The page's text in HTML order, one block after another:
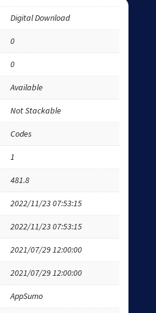
Digital Download
0
0
Available
Not Stackable
Codes
1
481.8
2022/11/23 07:53:15
2022/11/23 07:53:15
2021/07/29 12:00:00
2021/07/29 12:00:00
AppSumo